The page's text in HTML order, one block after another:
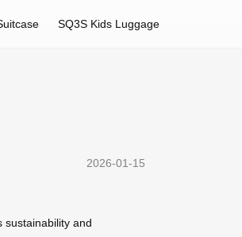
SQ3S Kids Luggage
2026-01-15
sustainability and